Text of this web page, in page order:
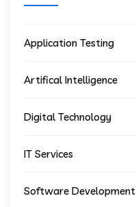
Application Testing
Artifical Intelligence
Digital Technology
IT Services
Software Development